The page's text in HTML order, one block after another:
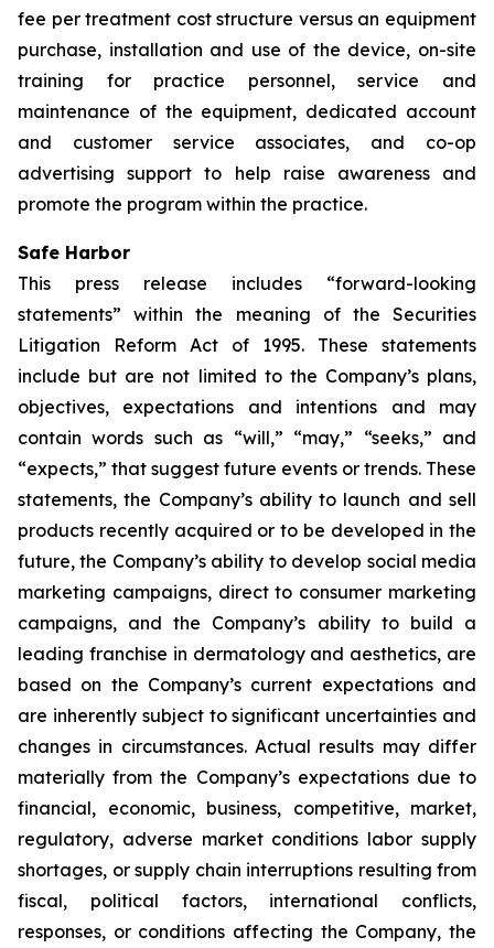
fee per treatment cost structure versus an equipment
purchase, installation and use of the device, on-site
training for practice personnel, service and
maintenance of the equipment, dedicated account
and customer service associates, and co-op
advertising support to help raise awareness and
promote the program within the practice.
Safe Harbor
This press release includes “forward-looking
statements” within the meaning of the Securities
Litigation Reform Act of 1995. These statements
include but are not limited to the Company’s plans,
objectives, expectations and intentions and may
contain words such as “will,” “may,” “seeks,” and
“expects,” that suggest future events or trends. These
statements, the Company’s ability to launch and sell
products recently acquired or to be developed in the
future, the Company’s ability to develop social media
marketing campaigns, direct to consumer marketing
campaigns, and the Company’s ability to build a
leading franchise in dermatology and aesthetics, are
based on the Company’s current expectations and
are inherently subject to significant uncertainties and
changes in circumstances. Actual results may differ
materially from the Company’s expectations due to
financial, economic, business, competitive, market,
regulatory, adverse market conditions labor supply
shortages, or supply chain interruptions resulting from
fiscal, political factors, international conflicts,
responses, or conditions affecting the Company, the